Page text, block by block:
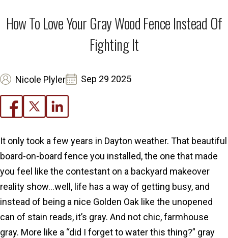
How To Love Your Gray Wood Fence Instead Of
Fighting It
Nicole Plyler Sep 29 2025
It only took a few years in Dayton weather. That beautiful
board-on-board fence you installed, the one that made
you feel like the contestant on a backyard makeover
reality show…well, life has a way of getting busy, and
instead of being a nice Golden Oak like the unopened
can of stain reads, it’s gray. And not chic, farmhouse
gray. More like a “did I forget to water this thing?” gray